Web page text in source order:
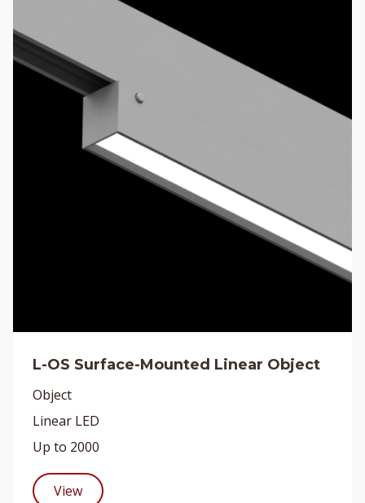
L-OS Surface-Mounted Linear Object
Object
Linear LED
Up to 2000
View